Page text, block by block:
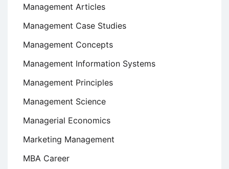
Management Articles
Management Case Studies
Management Concepts
Management Information Systems
Management Principles
Management Science
Managerial Economics
Marketing Management
MBA Career